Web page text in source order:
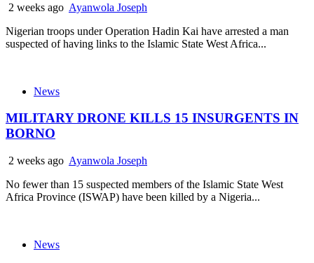
2 weeks ago Ayanwola Joseph
Nigerian troops under Operation Hadin Kai have arrested a man
suspected of having links to the Islamic State West Africa...
News
MILITARY DRONE KILLS 15 INSURGENTS IN
BORNO
2 weeks ago Ayanwola Joseph
No fewer than 15 suspected members of the Islamic State West
Africa Province (ISWAP) have been killed by a Nigeria...
News